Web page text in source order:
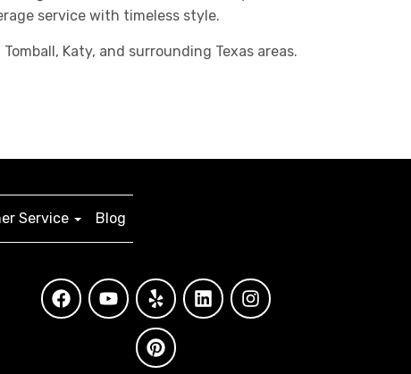
service with timeless style.
Katy, and surrounding Texas areas.
Service Blog